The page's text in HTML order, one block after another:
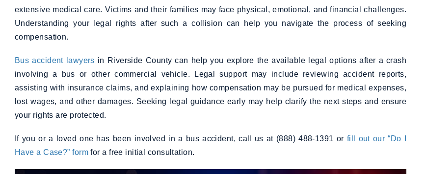
extensive medical care. Victims and their families may face physical, emotional, and financial challenges.
Understanding your legal rights after such a collision can help you navigate the process of seeking
compensation.
Bus accident lawyers in Riverside County can help you explore the available legal options after a crash
involving a bus or other commercial vehicle. Legal support may include reviewing accident reports,
assisting with insurance claims, and explaining how compensation may be pursued for medical expenses,
lost wages, and other damages. Seeking legal guidance early may help clarify the next steps and ensure
your rights are protected.
If you or a loved one has been involved in a bus accident, call us at (888) 488-1391 or fill out our “Do I
Have a Case?” formfor a free initial consultation.